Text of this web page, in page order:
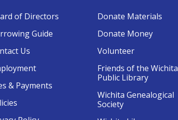
of Directors
Guide
Us
& Payments
Donate Materials
Donate Money
Volunteer
Friends of the Wichita
Public Library
Wichita Genealogical
Society